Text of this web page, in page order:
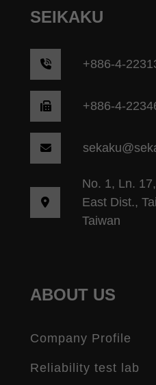
SEIKAKU
+886-4-
+886-4-
No. 1, Ln.
East Dist.,
Taiwan
ABOUT US
Company Profile
Reliability test lab